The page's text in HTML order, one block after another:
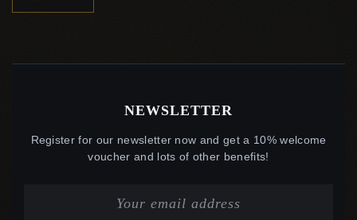
NEWSLETTER
Register for our newsletter now and get a 10% welcome
voucher and lots of other benefits!